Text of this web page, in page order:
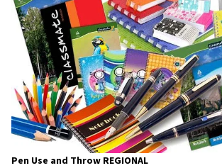
Pen Use and Throw REGIONAL